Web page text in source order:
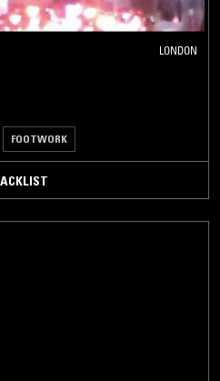
LONDON
FOOTWORK